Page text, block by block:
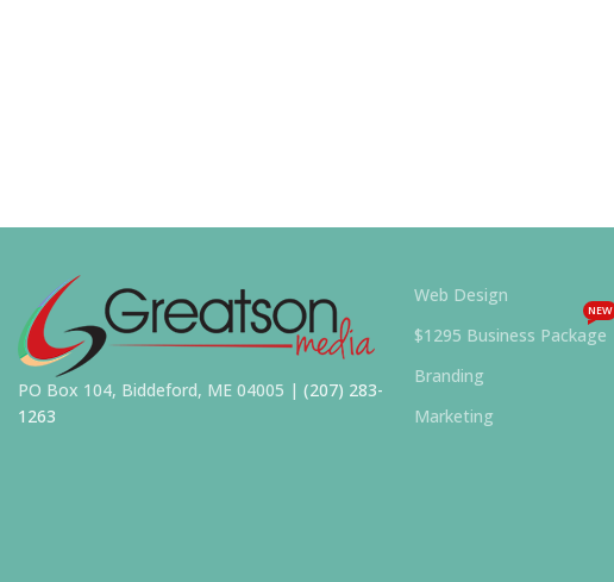
PO Box 104, Biddeford, ME 04005 | (207) 283-
1263
Web Design
$1295 Business Package
NEW
Branding
Marketing